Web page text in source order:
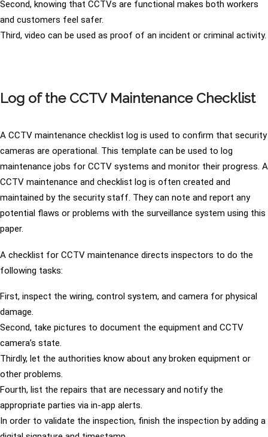
Second, knowing that CCTVs are functional makes both workers
and customers feel safer.
Third, video can be used as proof of an incident or criminal activity.
Log of the CCTV Maintenance Checklist
A CCTV maintenance checklist log is used to confirm that security
cameras are operational. This template can be used to log
maintenance jobs for CCTV systems and monitor their progress. A
CCTV maintenance and checklist log is often created and
maintained by the security staff. They can note and report any
potential flaws or problems with the surveillance system using this
paper.
A checklist for CCTV maintenance directs inspectors to do the
following tasks:
First, inspect the wiring, control system, and camera for physical
damage.
Second, take pictures to document the equipment and CCTV
camera’s state.
Thirdly, let the authorities know about any broken equipment or
other problems.
Fourth, list the repairs that are necessary and notify the
appropriate parties via in-app alerts.
In order to validate the inspection, finish the inspection by adding a